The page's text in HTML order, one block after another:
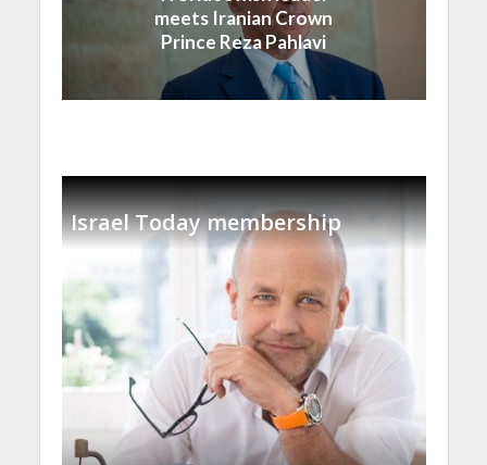
meets Iranian Crown
Prince Reza Pahlavi
Israel Today membership